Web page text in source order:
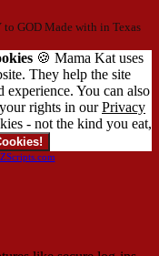
to GOD Made with in Texas
🍪 Mama Kat uses
They help the site
You can also
rights in ourPrivacy
- not the kind you eat,